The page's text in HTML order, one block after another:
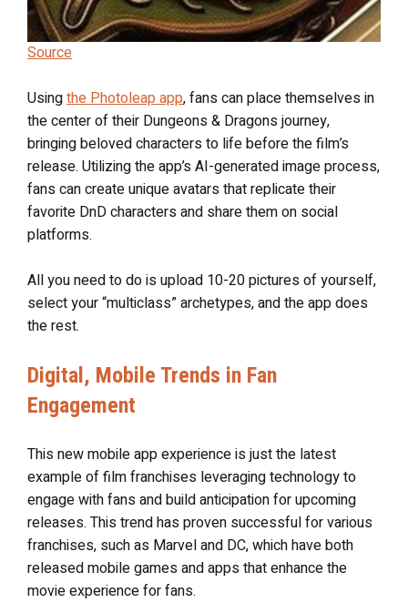
Source
Usingthe Photoleap app, fans can place themselves in
the center of their Dungeons & Dragons journey,
bringing beloved characters to life before the film’s
release. Utilizing the app’s AI-generated image process,
fans can create unique avatars that replicate their
favorite DnD characters and share them on social
platforms.
All you need to do is upload 10-20 pictures of yourself,
select your “multiclass” archetypes, and the app does
the rest.
Digital, Mobile Trends in Fan
Engagement
This new mobile app experience is just the latest
example of film franchises leveraging technology to
engage with fans and build anticipation for upcoming
releases. This trend has proven successful for various
franchises, such as Marvel and DC, which have both
released mobile games and apps that enhance the
movie experience for fans.